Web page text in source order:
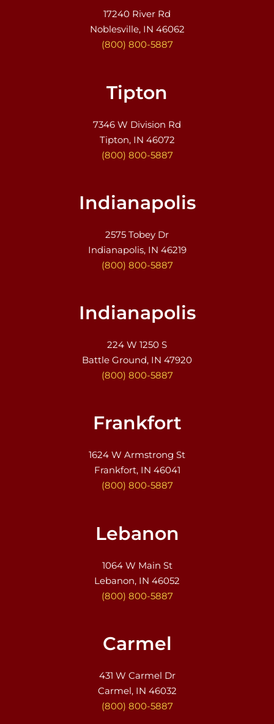
17240 River Rd
Noblesville, IN 46062
(800) 800-5887
Tipton
7346 W Division Rd
Tipton, IN 46072
(800) 800-5887
Indianapolis
2575 Tobey Dr
Indianapolis, IN 46219
(800) 800-5887
Indianapolis
224 W 1250 S
Battle Ground, IN 47920
(800) 800-5887
Frankfort
1624 W Armstrong St
Frankfort, IN 46041
(800) 800-5887
Lebanon
1064 W Main St
Lebanon, IN 46052
(800) 800-5887
Carmel
431 W Carmel Dr
Carmel, IN 46032
(800) 800-5887